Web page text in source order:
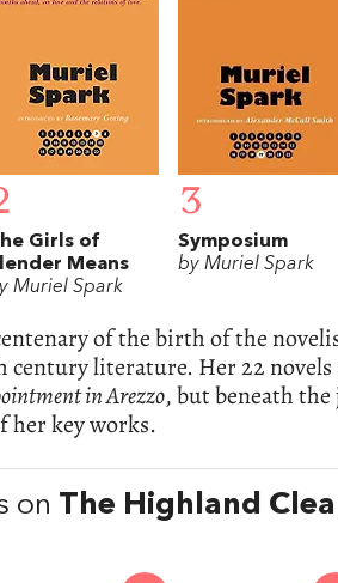
Girls of
Means
Muriel Spark
3
Symposium
by Muriel Spark
of the birth of the
century literature. Her 22
in Arezzo, but beneath
her key works.
on The Highland